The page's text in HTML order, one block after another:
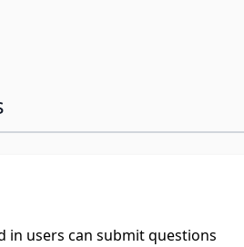
in users can submit questions